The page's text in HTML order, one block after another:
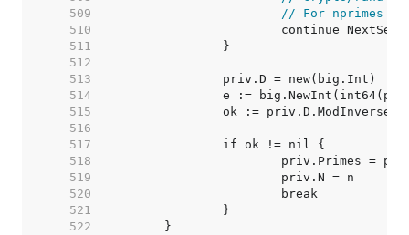
   509
// For nprimes >
   510
   511
   512
   513
   514
   515
   516
   517
   518
   519
   520
   521
   522